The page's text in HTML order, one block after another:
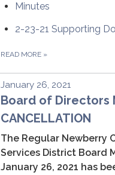
Minutes
2-23-21 Supporting
READ MORE »
January 26, 2021
Board of Directors
CANCELLATION
The Regular Newberry
Services District Board
January 26, 2021 has